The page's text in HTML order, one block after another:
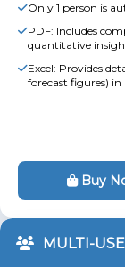
Only 1 person is
PDF: Includes
quantitative
Excel: Provides
forecast figures)
Buy
MULTI-